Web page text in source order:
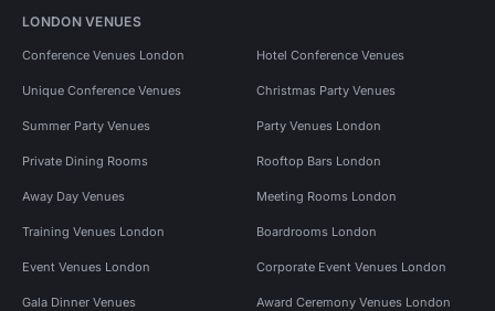
LONDON VENUES
Conference Venues London Hotel Conference Venues
Unique Conference Venues Christmas Party Venues
Summer Party Venues Party Venues London
Private Dining Rooms Rooftop Bars London
Away Day Venues Meeting Rooms London
Training Venues London Boardrooms London
Event Venues London Corporate Event Venues London
Gala Dinner Venues Award Ceremony Venues London